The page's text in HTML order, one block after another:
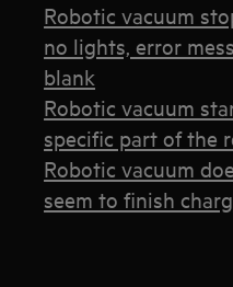
Robotic vacuum
no lights, error
blank
Robotic vacuum
specific part of the
Robotic vacuum
seem to finish